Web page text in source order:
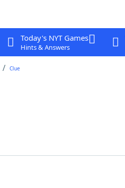
Today's NYT Games
Hints & Answers
Clue